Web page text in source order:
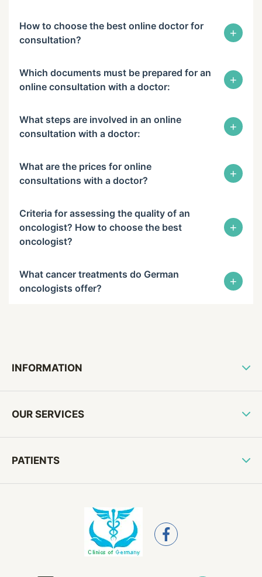
How to choose the best online doctor for
consultation?
+
Which documents must be prepared for an
online consultation with a doctor:
+
What steps are involved in an online
consultation with a doctor:
+
What are the prices for online
consultations with a doctor?
+
Criteria for assessing the quality of an
oncologist? How to choose the best
oncologist?
+
What cancer treatments do German
oncologists offer?
+
INFORMATION
OUR SERVICES
PATIENTS